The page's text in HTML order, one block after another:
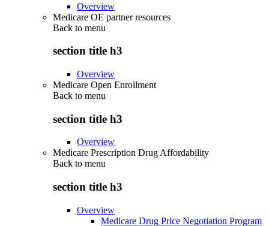
Overview
Medicare OE partner resources
Back to menu
section title h3
Overview
Medicare Open Enrollment
Back to menu
section title h3
Overview
Medicare Prescription Drug Affordability
Back to menu
section title h3
Overview
Medicare Drug Price Negotiation Program